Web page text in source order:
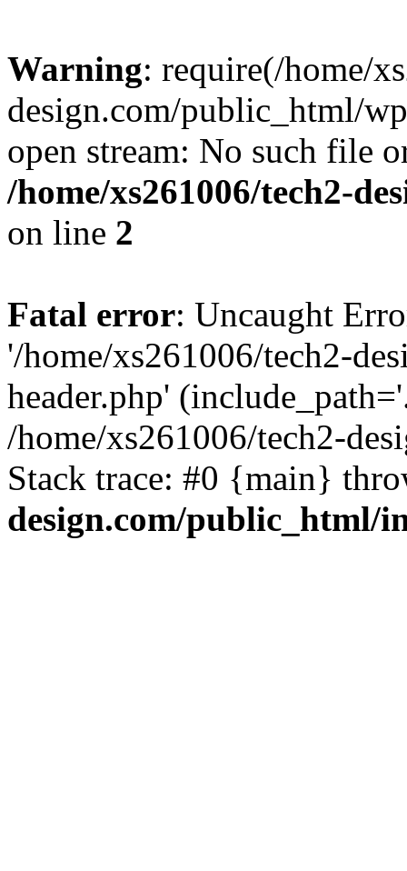
Warning: require(/home/
design.com/public_html/
open stream: No such file
/home/xs261006/tech2-
on line 2
Fatal error: Uncaught
'/home/xs261006/tech2-
header.php'
/home/xs261006/tech2-
Stack trace: #0 {main}
design.com/public_html/